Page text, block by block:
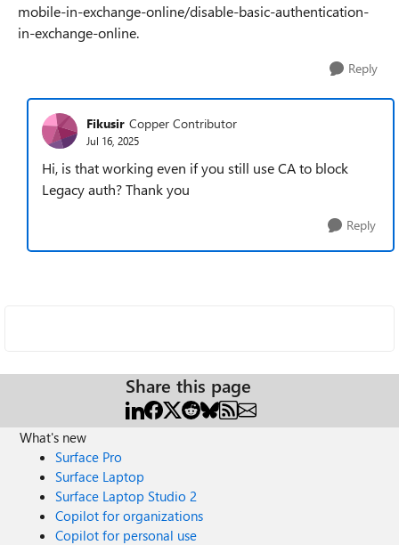
mobile-in-exchange-online/disable-basic-authentication-
in-exchange-online.
Reply
Fikusir Copper Contributor
Jul 16, 2025
Hi, is that working even if you still use CA to block
Legacy auth? Thank you
Reply
Share this page
What's new
Surface Pro
Surface Laptop
Surface Laptop Studio 2
Copilot for organizations
Copilot for personal use